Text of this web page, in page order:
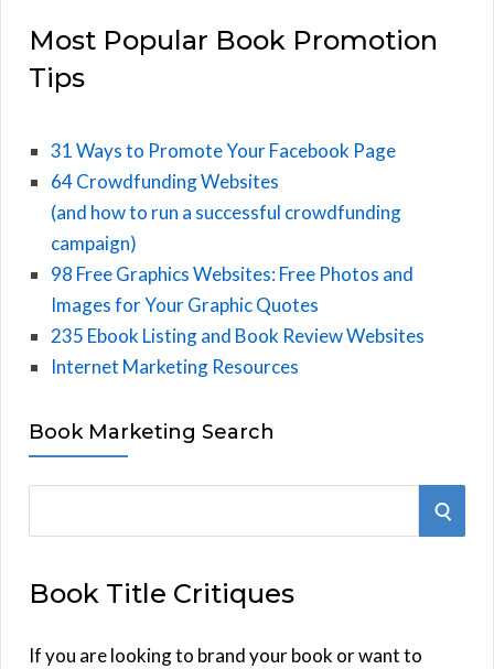
Most Popular Book Promotion
Tips
31 Ways to Promote Your Facebook Page
64 Crowdfunding Websites
(and how to run a successful crowdfunding
campaign)
98 Free Graphics Websites: Free Photos and
Images for Your Graphic Quotes
235 Ebook Listing and Book Review Websites
Internet Marketing Resources
Book Marketing Search
e
r
h
S
Book Title Critiques
If you are looking to brand your book or want to